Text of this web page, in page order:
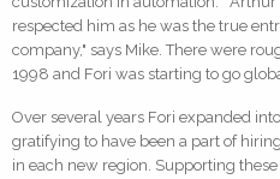
respected him as he was the true
company," says Mike. There were
1998 and Fori was starting to go
Over several years Fori expanded
gratifying to have been a part of
in each new region. Supporting